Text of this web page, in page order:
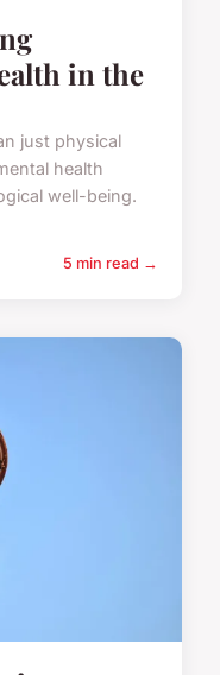
in the
just physical
health
well-being.
5 min read →